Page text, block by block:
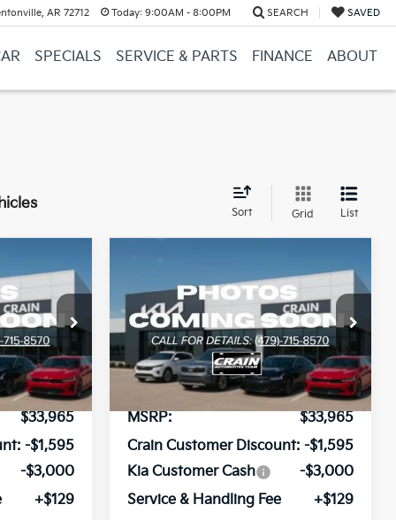
AR 72712 Today: 9:00AM - 8:00PM SEARCH SAVED
SPECIALS SERVICE & PARTS FINANCE ABOUT
Sort Grid List
6KB1174
Ext. Int.
$33,965
-$1,595
-$3,000
+$129
2026Kia SorentoLX
VIN:5XYRG4JCXTG459571Stock:6KB1175
Model:7AC3225
In Stock Ext. Int.
FINANCE
MSRP:
$33,965
Crain Customer Discount: -$1,595
Kia Customer Cash
-$3,000
Service & Handling Fee
+$129